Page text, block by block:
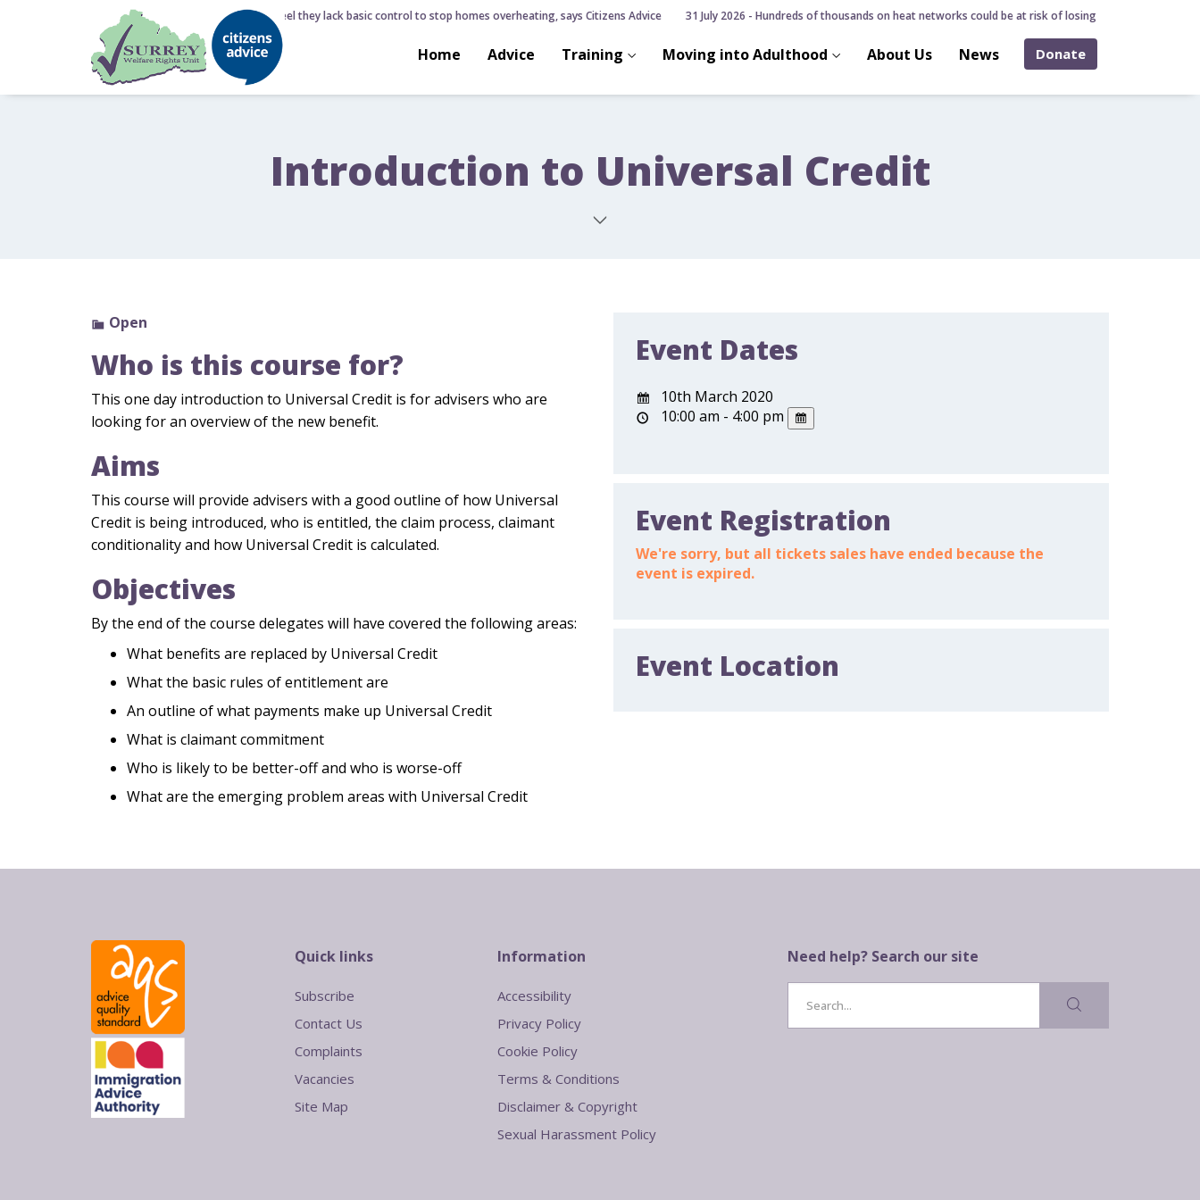
6 August 2026 - Nearly half of Brits feel they lack basic control to stop homes overheating, says Citizens Advice 31 July 2026 - Hundreds of thousands on heat networks could be at risk of losing home over hidden
Home Advice Training Moving into Adulthood About Us News Donate
Introduction to Universal Credit
Open
Who is this course for?
This one day introduction to Universal Credit is for advisers who are
looking for an overview of the new benefit.
Aims
This course will provide advisers with a good outline of how Universal
Credit is being introduced, who is entitled, the claim process, claimant
conditionality and how Universal Credit is calculated.
Objectives
By the end of the course delegates will have covered the following areas:
What benefits are replaced by Universal Credit
What the basic rules of entitlement are
An outline of what payments make up Universal Credit
What is claimant commitment
Who is likely to be better-off and who is worse-off
What are the emerging problem areas with Universal Credit
Event Dates
10th March 2020
10:00 am - 4:00 pm
Event Registration
We're sorry, but all tickets sales have ended because the
event is expired.
Event Location
Quick links
Subscribe
Contact Us
Complaints
Vacancies
Site Map
Information
Accessibility
Privacy Policy
Cookie Policy
Terms & Conditions
Disclaimer & Copyright
Sexual Harassment Policy
Need help? Search our site